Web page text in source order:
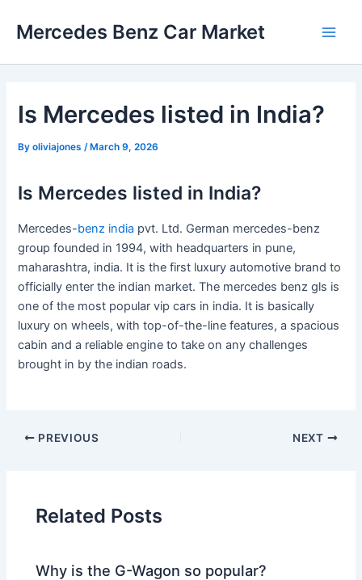
Mercedes Benz Car Market
Is Mercedes listed in India?
Byoliviajones /March 9, 2026
Is Mercedes listed in India?
Mercedes-benz india pvt. Ltd. German mercedes-benz
group founded in 1994, with headquarters in pune,
maharashtra, india. It is the first luxury automotive brand to
officially enter the indian market. The mercedes benz gls is
one of the most popular vip cars in india. It is basically
luxury on wheels, with top-of-the-line features, a spacious
cabin and a reliable engine to take on any challenges
brought in by the indian roads.
PREVIOUS NEXT
Related Posts
Why is the G-Wagon so popular?